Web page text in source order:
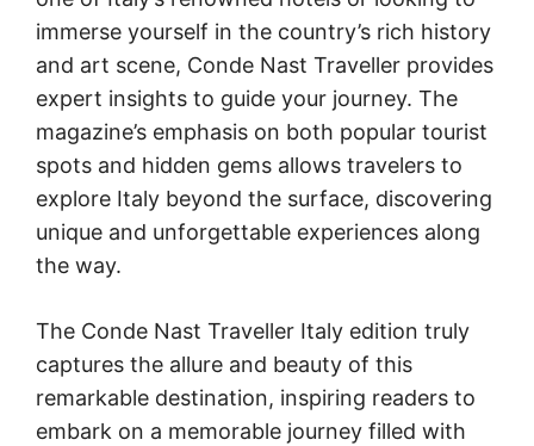
immerse yourself in the country’s rich history
and art scene, Conde Nast Traveller provides
expert insights to guide your journey. The
magazine’s emphasis on both popular tourist
spots and hidden gems allows travelers to
explore Italy beyond the surface, discovering
unique and unforgettable experiences along
the way.
The Conde Nast Traveller Italy edition truly
captures the allure and beauty of this
remarkable destination, inspiring readers to
embark on a memorable journey filled with